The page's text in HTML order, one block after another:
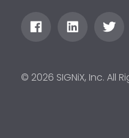
© 2026 SIGNiX, Inc. All